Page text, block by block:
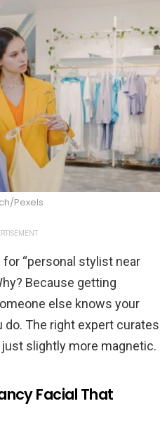
Pexels
for “personal stylist near
Because getting
else knows your
The right expert curates
slightly more magnetic.
Facial That